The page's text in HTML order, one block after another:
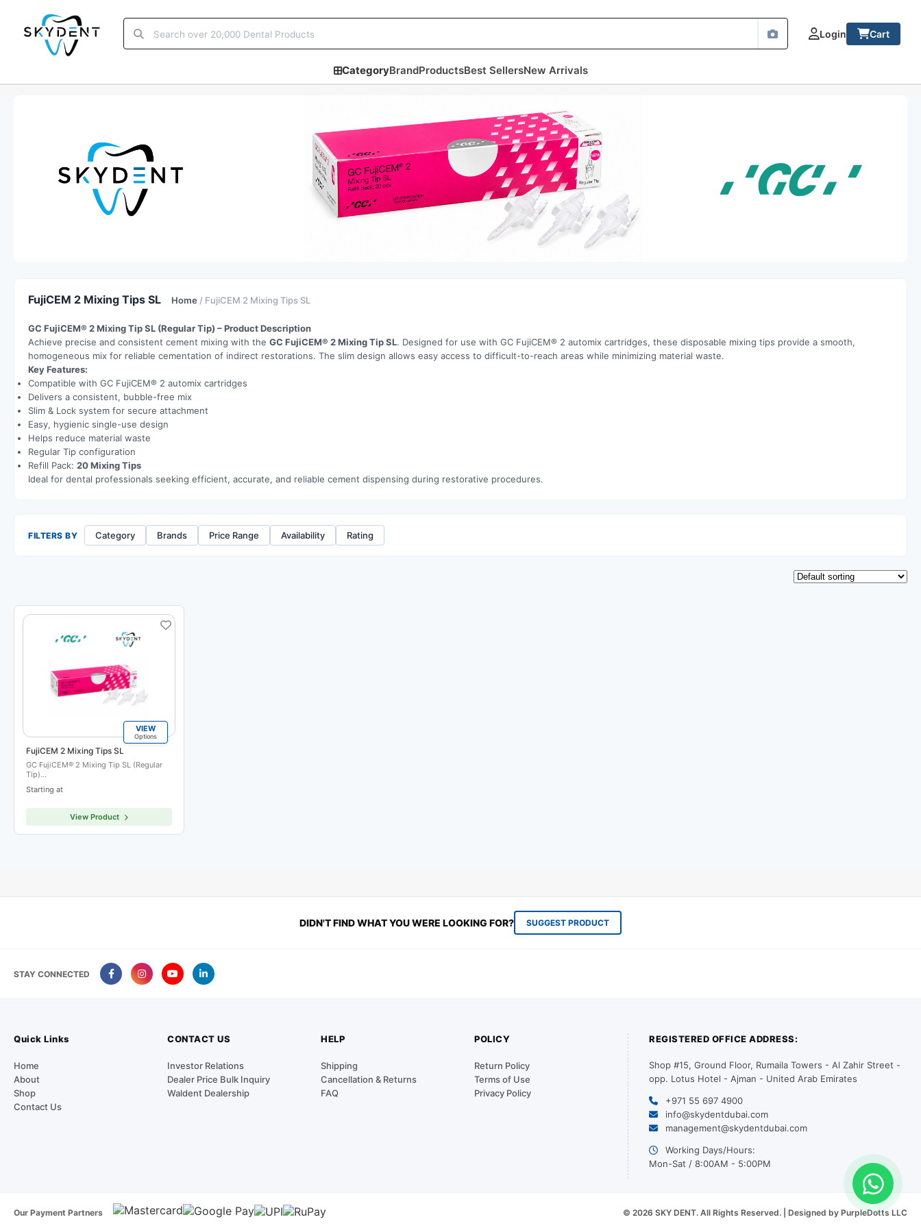
Login Cart
CategoryBrandProductsBest SellersNew Arrivals
FujiCEM 2 Mixing Tips SL Home/ FujiCEM 2 Mixing Tips SL
GC FujiCEM® 2 Mixing Tip SL (Regular Tip) – Product Description
Achieve precise and consistent cement mixing with the GC FujiCEM® 2 Mixing Tip SL. Designed for use with GC FujiCEM® 2 automix cartridges, these disposable mixing tips provide a smooth,
homogeneous mix for reliable cementation of indirect restorations. The slim design allows easy access to difficult-to-reach areas while minimizing material waste.
Key Features:
Compatible with GC FujiCEM® 2 automix cartridges
Delivers a consistent, bubble-free mix
Slim & Lock system for secure attachment
Easy, hygienic single-use design
Helps reduce material waste
Regular Tip configuration
Refill Pack: 20 Mixing Tips
Ideal for dental professionals seeking efficient, accurate, and reliable cement dispensing during restorative procedures.
FILTERS BY Category Brands Price Range Availability Rating
VIEW
Options
FujiCEM 2 Mixing Tips SL
GC FujiCEM® 2 Mixing Tip SL (Regular
Tip)…
Starting at
View Product
DIDN'T FIND WHAT YOU WERE LOOKING FOR? SUGGEST PRODUCT
STAY CONNECTED
Quick Links
Home
About
Shop
Contact Us
CONTACT US
Investor Relations
Dealer Price Bulk Inquiry
Waldent Dealership
HELP
Shipping
Cancellation & Returns
FAQ
POLICY
Return Policy
Terms of Use
Privacy Policy
REGISTERED OFFICE ADDRESS:
Shop #15, Ground Floor, Rumaila Towers - Al Zahir Street -
opp. Lotus Hotel - Ajman - United Arab Emirates
+971 55 697 4900
info@skydentdubai.com
management@skydentdubai.com
Working Days/Hours:
Mon-Sat / 8:00AM - 5:00PM
Our Payment Partners © 2026 SKY DENT. All Rights Reserved. | Designed by PurpleDotts LLC